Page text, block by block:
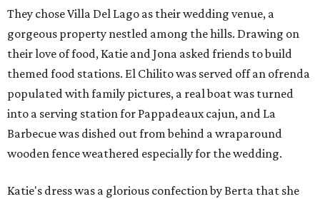
They chose Villa Del Lago as their wedding venue, a
gorgeous property nestled among the hills. Drawing on
their love of food, Katie and Jona asked friends to build
themed food stations. El Chilito was served off an ofrenda
populated with family pictures, a real boat was turned
into a serving station for Pappadeaux cajun, and La
Barbecue was dished out from behind a wraparound
wooden fence weathered especially for the wedding.
Katie's dress was a glorious confection by Berta that she